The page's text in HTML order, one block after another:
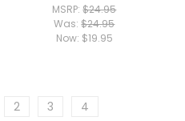
MSRP:$24.95
Was:$24.95
Now: $19.95
2 3 4